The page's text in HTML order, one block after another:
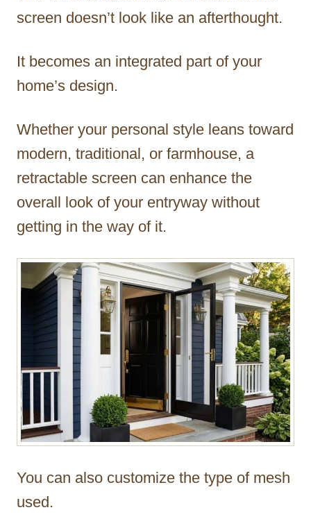
screen doesn’t look like an afterthought.
It becomes an integrated part of your
home’s design.
Whether your personal style leans toward
modern, traditional, or farmhouse, a
retractable screen can enhance the
overall look of your entryway without
getting in the way of it.
You can also customize the type of mesh
used.